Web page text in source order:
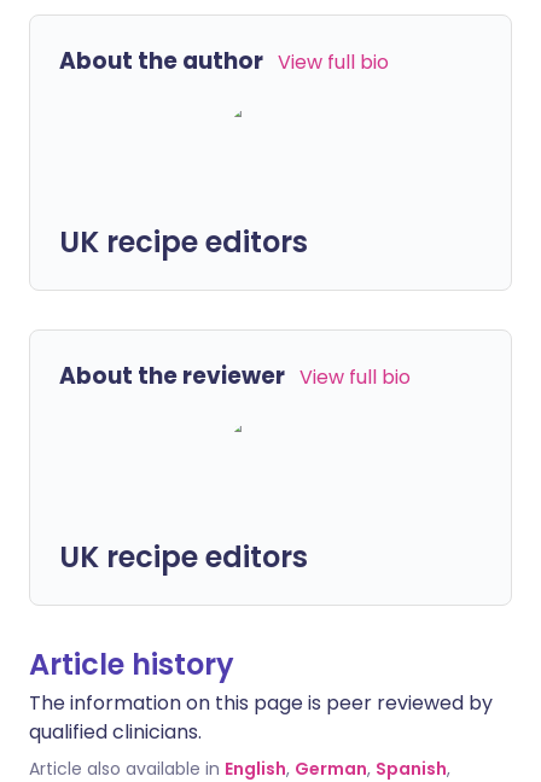
About the author View full bio
UK recipe editors
About the reviewer View full bio
UK recipe editors
Article history
The information on this page is peer reviewed by
qualified clinicians.
Article also available in English, German, Spanish,